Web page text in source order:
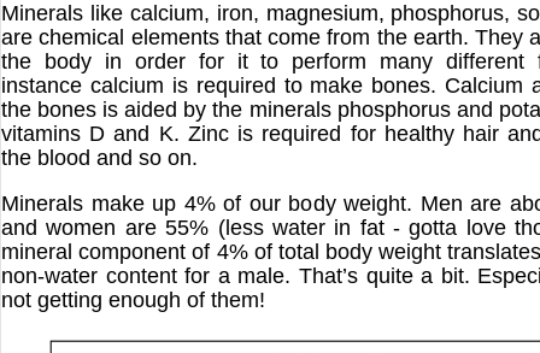
Minerals like calcium, iron, magnesium, phosphorus,
are chemical elements that come from the earth. They
the body in order for it to perform many different
instance calcium is required to make bones. Calcium
the bones is aided by the minerals phosphorus and
vitamins D and K. Zinc is required for healthy hair
the blood and so on.
Minerals make up 4% of our body weight. Men are
and women are 55% (less water in fat - gotta love
mineral component of 4% of total body weight
non-water content for a male. That’s quite a bit.
not getting enough of them!